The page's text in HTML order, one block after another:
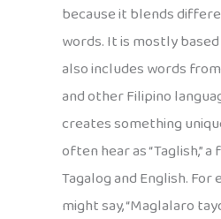
because it blends
words. It is mostly
also includes words
and other Filipino
creates something
often hear as “Taglish,”
Tagalog and English.
might say, “Maglalaro